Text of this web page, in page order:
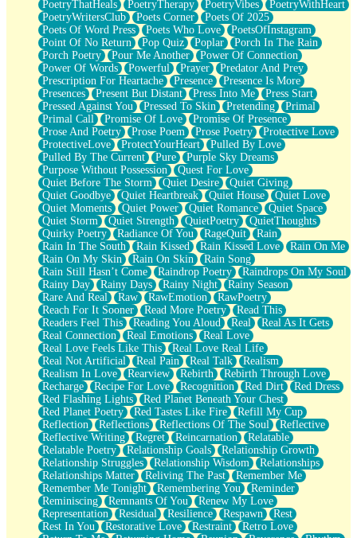
PoetryThatHeals
PoetryTherapy PoetryVibes
PoetryWithHeart
PoetryWritersClub
Poets Corner
Poets Of 2025
Poets Of Word Press
Poets Who Love
PoetsOfInstagram
Point Of No Return
Pop Quiz Poplar
Porch In The Rain
Porch Poetry
Pour Me Another
Power Of Connection
Power Of Words
Powerful Prayer
Predator And Prey
Prescription For Heartache
Presence
Presence Is More
Presences
Present But Distant Press Into Me
Press Start
Pressed Against You
Pressed To Skin Pretending
Primal
Primal Call
Promise Of Love
Promise Of Presence
Prose And Poetry
Prose Poem Prose Poetry
Protective Love
ProtectiveLove
ProtectYourHeart
Pulled By Love
Pulled By The Current
Pure
Purple Sky Dreams
Purpose Without Possession
Quest For Love
Quiet Before The Storm
Quiet Desire
Quiet Giving
Quiet Goodbye
Quiet Heartbreak Quiet House
Quiet Love
Quiet Moments
Quiet Power Quiet Romance
Quiet Space
Quiet Storm
Quiet Strength QuietPoetry
QuietThoughts
Quirky Poetry
Radiance Of You RageQuit
Rain
Rain In The South
Rain Kissed Rain Kissed Love
Rain On Me
Rain On My Skin
Rain On Skin
Rain Song
Rain Still Hasn’t Come
Raindrop Poetry
Raindrops On My Soul
Rainy Day
Rainy Days Rainy Night
Rainy Season
Rare And Real
Raw RawEmotion
RawPoetry
Reach For It Sooner
Read More Poetry
Read This
Readers Feel This
Reading You Aloud Real
Real As It Gets
Real Connection
Real Emotions
Real Love
Real Love Feels Like This
Real Love Real Life
Real Not Artificial
Real Pain Real Talk
Realism
Realism In Love
Rearview Rebirth
Rebirth Through Love
Recharge
Recipe For Love Recognition Red Dirt
Red Dress
Red Flashing Lights
Red Planet Beneath Your Chest
Red Planet Poetry
Red Tastes Like Fire
Refill My Cup
Reflection
Reflections Reflections Of The Soul
Reflective
Reflective Writing
Regret Reincarnation
Relatable
Relatable Poetry
Relationship Goals
Relationship Growth
Relationship Struggles
Relationship Wisdom
Relationships
Relationships Matter
Reliving The Past
Remember Me
Remember Me Tonight
Remembering You
Reminder
Reminiscing
Remnants Of You
Renew My Love
Representation
Residual Resilience Respawn
Rest
Rest In You
Restorative Love Restraint
Retro Love